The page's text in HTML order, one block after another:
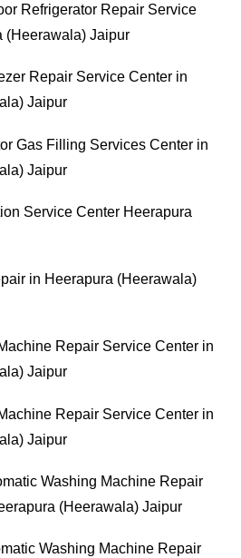
Refrigerator Repair Service
(Heerawala) Jaipur
Repair Service Center in
Jaipur
Gas Filling Services Center in
Jaipur
Service Center Heerapura
in Heerapura (Heerawala)
Repair Service Center in
Jaipur
Repair Service Center in
Jaipur
Washing Machine Repair
(Heerawala) Jaipur
Washing Machine Repair